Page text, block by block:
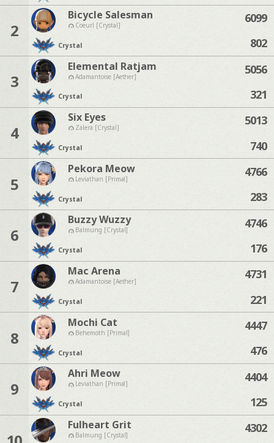
2
Bicycle Salesman
Coeurl [Crystal]
Crystal
6099
802
3
Elemental Ratjam
Adamantoise [Aether]
Crystal
5056
321
4
Six Eyes
Zalera [Crystal]
Crystal
5013
740
5
Pekora Meow
Leviathan [Primal]
Crystal
4766
283
6
Buzzy Wuzzy
Balmung [Crystal]
Crystal
4746
176
7
Mac Arena
Adamantoise [Aether]
Crystal
4731
221
8
Mochi Cat
Behemoth [Primal]
Crystal
4447
476
9
Ahri Meow
Leviathan [Primal]
Crystal
4404
125
Fulheart Grit
Balmung [Crystal]
4302